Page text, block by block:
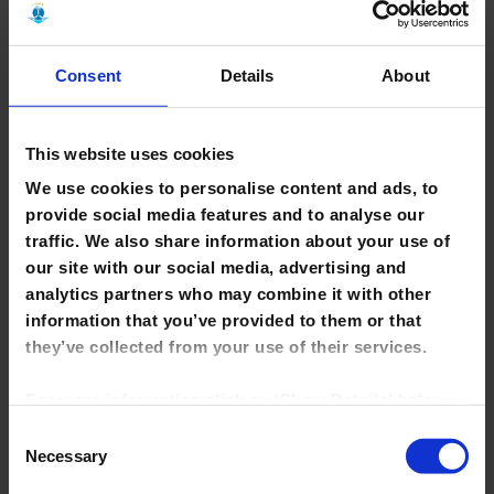
Consent Details About
This website uses cookies
We use cookies to personalise content and ads, to
provide social media features and to analyse our
traffic. We also share information about your use of
our site with our social media, advertising and
analytics partners who may combine it with other
information that you’ve provided to them or that
they’ve collected from your use of their services.
site to change your preferences at any time.
Selection
Necessary
research & teaching activities.
Staff
Get to know your library staff; we are here to help with your
information and research needs.